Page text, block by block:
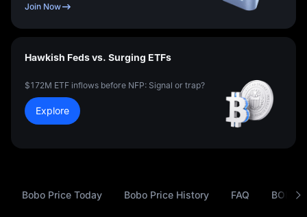
Join Now
Hawkish Feds vs. Surging ETFs
$172M ETF inflows before NFP: Signal or trap?
Explore
Bobo Price Today Bobo Price History FAQ BOBO